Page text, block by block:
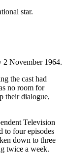
star.
2 November 1964.
the cast had
no room for
their dialogue,
Television
to four episodes
down to three
twice a week.